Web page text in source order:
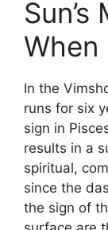
When
In the
runs for six
sign in
results in a
spiritual,
since the
the sign of